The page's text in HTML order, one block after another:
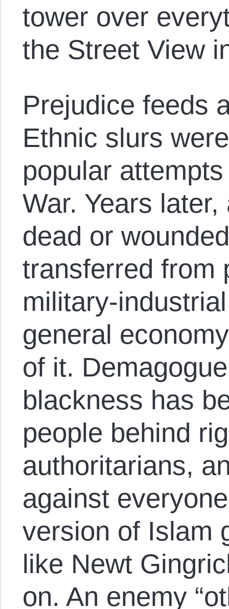
tower over
the Street View
Prejudice feeds
Ethnic slurs
popular
War. Years
dead or
transferred from
military-
general
of it.
blackness has
people behind
authoritarians,
against
version of Islam
like Newt
on. An enemy